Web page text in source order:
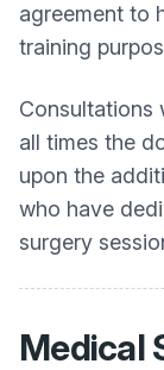
agreement to
training
Consultations
all times the
upon the
who have
surgery
Medical